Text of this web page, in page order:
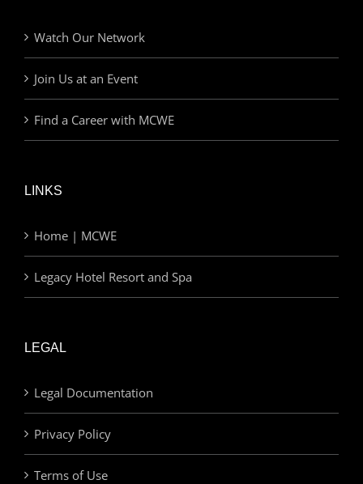
Watch Our Network
Join Us at an Event
Find a Career with MCWE
LINKS
Home | MCWE
Legacy Hotel Resort and Spa
LEGAL
Legal Documentation
Privacy Policy
Terms of Use